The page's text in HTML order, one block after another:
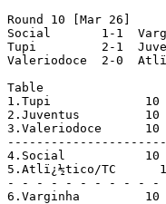
Round 10 [Mar 26]
Social       1-1
Tupi         2-1
Valeriodoce  2-0
Table
1.Tupi             10
2.Juventus         10
3.Valeriodoce
4.Social           10
5.Atlï¿½tico/TC
- - - - - - - - - - -
6.Varginha         10